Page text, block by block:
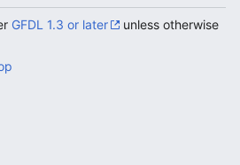
GFDL 1.3 or later
unless otherwise